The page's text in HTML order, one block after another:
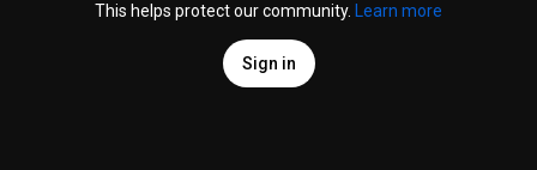
This helps protect our community.
Learn more
Sign in